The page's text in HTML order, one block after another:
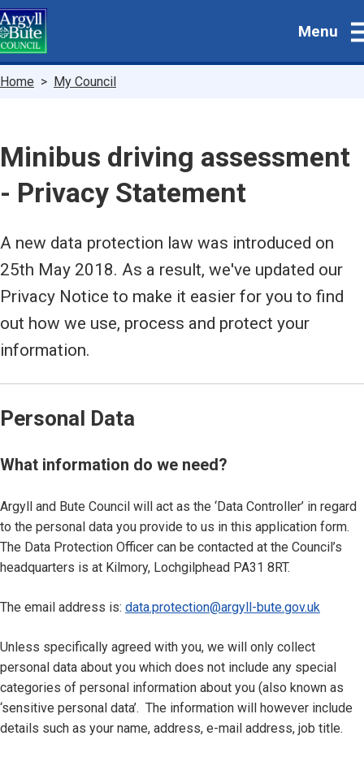
Skip
to
main
Menu
Breadcrumbs
Home My Council
Minibus driving assessment
- Privacy Statement
A new data protection law was introduced on
25th May 2018. As a result, we've updated our
Privacy Notice to make it easier for you to find
out how we use, process and protect your
information.
Personal Data
What information do we need?
Argyll and Bute Council will act as the ‘Data Controller’ in regard
to the personal data you provide to us in this application form.
The Data Protection Officer can be contacted at the Council’s
headquarters is at Kilmory, Lochgilphead PA31 8RT.
The email address is: data.protection@argyll-bute.gov.uk
Unless specifically agreed with you, we will only collect
personal data about you which does not include any special
categories of personal information about you (also known as
‘sensitive personal data’. The information will however include
details such as your name, address, e-mail address, job title.